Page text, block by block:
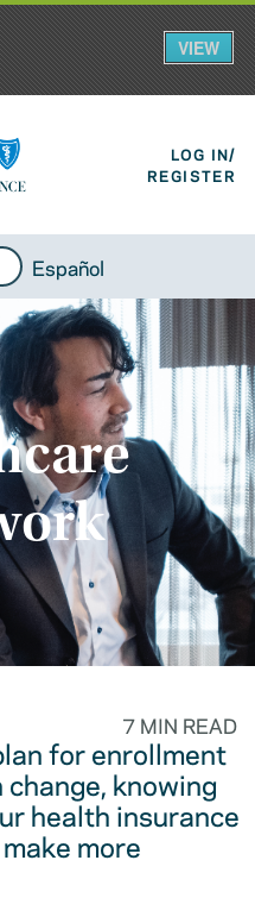
LOG IN/
REGISTER
Español
7 MIN READ
for enrollment
knowing
health insurance
more
VIEW